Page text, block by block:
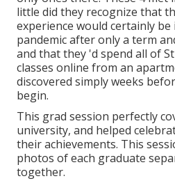
little did they recognize that
experience would certainly
pandemic after only a term
and that they 'd spend all of
classes online from an
discovered simply weeks
begin.
This grad session perfectly
university, and helped
their achievements. This
photos of each graduate
together.